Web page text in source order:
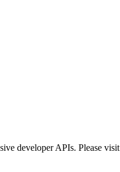
developer APIs. Please visit